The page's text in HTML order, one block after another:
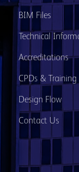
BIM Files
Technical
Accreditations
CPDs & Training
Design Flow
Contact Us